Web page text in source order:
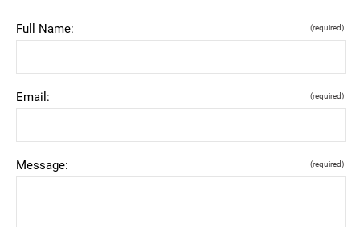
Full Name: (required)
Email: (required)
Message: (required)